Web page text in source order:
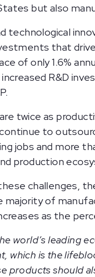
but also
technological
that
of only 1.6%
R&D
twice as
to
jobs and more
production
challenges,
of
as the
world’s leading
which is the
products should